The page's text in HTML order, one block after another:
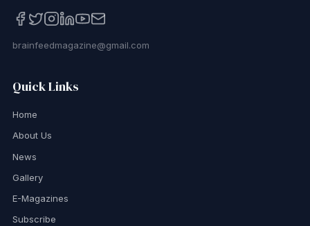
brainfeedmagazine@gmail.com
Quick Links
Home
About Us
News
Gallery
E-Magazines
Subscribe